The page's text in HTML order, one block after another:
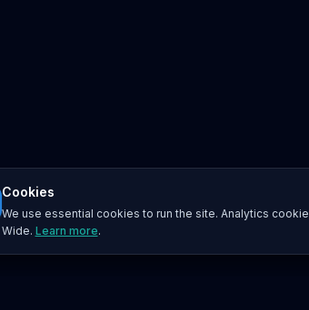
Cookies
We use essential cookies to run the site. Analytics
Wide. Learn more.